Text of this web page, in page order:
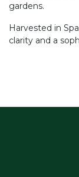
gardens.
Harvested in
clarity and a